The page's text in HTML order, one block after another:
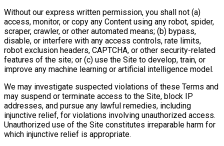
Without our express written permission, you shall not (a)
access, monitor, or copy any Content using any robot, spider,
scraper, crawler, or other automated means; (b) bypass,
disable, or interfere with any access controls, rate limits,
robot exclusion headers, CAPTCHA, or other security-related
features of the site; or (c) use the Site to develop, train, or
improve any machine learning or artificial intelligence model.
We may investigate suspected violations of these Terms and
may suspend or terminate access to the Site, block IP
addresses, and pursue any lawful remedies, including
injunctive relief, for violations involving unauthorized access.
Unauthorized use of the Site constitutes irreparable harm for
which injunctive relief is appropriate.